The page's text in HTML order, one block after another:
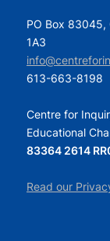
PO Box 83045,
1A3
613-663-8198
Centre for
Educational
83364 2614
Read our